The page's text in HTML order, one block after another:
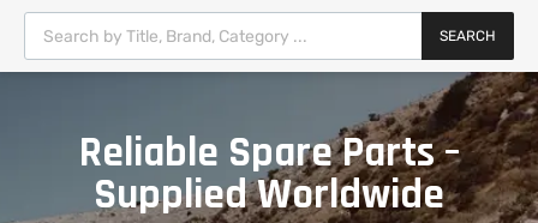
SEARCH
Reliable Spare Parts –
Supplied Worldwide